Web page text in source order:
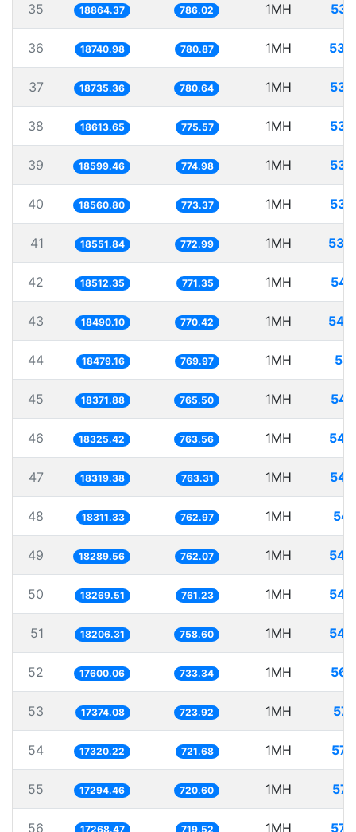
35 18864.37 786.02 1MH
36 18740.98 780.87 1MH
37 18735.36 780.64 1MH
38 18613.65 775.57 1MH
39 18599.46 774.98 1MH
40 18560.80 773.37 1MH
41 18551.84 772.99 1MH
42 18512.35 771.35 1MH
43 18490.10 770.42 1MH
44 18479.16 769.97 1MH
45 18371.88 765.50 1MH
46 18325.42 763.56 1MH
47 18319.38 763.31 1MH
48 18311.33 762.97 1MH
49 18289.56 762.07 1MH
50 18269.51 761.23 1MH
51 18206.31 758.60 1MH
52 17600.06 733.34 1MH
53 17374.08 723.92 1MH
54 17320.22 721.68 1MH
55 17294.46 720.60 1MH
56 17268.47 719.52 1MH